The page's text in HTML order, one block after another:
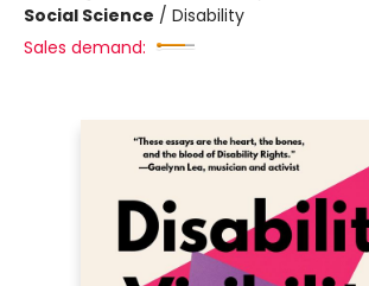
Social Science / Disability
Sales demand: